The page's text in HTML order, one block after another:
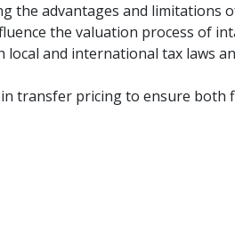
the advantages and limitations
the valuation process of
and international tax laws
transfer pricing to ensure both